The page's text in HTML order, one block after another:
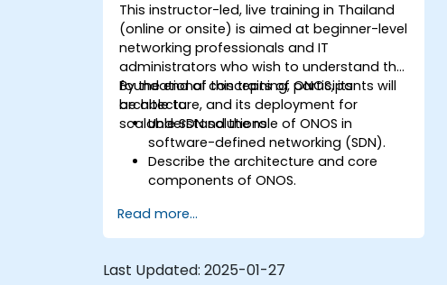
This instructor-led, live training in Thailand
(online or onsite) is aimed at beginner-level
networking professionals and IT
administrators who wish to understand the
foundational concepts of ONOS, its
architecture, and its deployment for
scalable SDN solutions.
By the end of this training, participants will
be able to:
Understand the role of ONOS in
software-defined networking (SDN).
Describe the architecture and core
components of ONOS.
based system.
Set up a basic SDN network using
Explore ONOS features for managing
Read more...
Last Updated: 2025-01-27